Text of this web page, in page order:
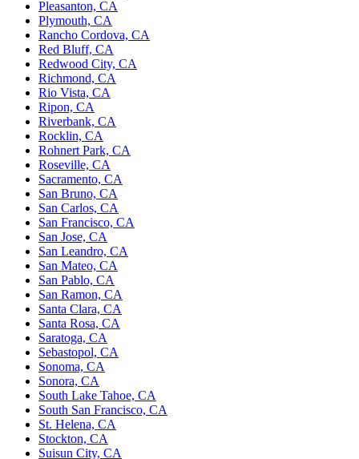
Pleasanton, CA
Plymouth, CA
Rancho Cordova, CA
Red Bluff, CA
Redwood City, CA
Richmond, CA
Rio Vista, CA
Ripon, CA
Riverbank, CA
Rocklin, CA
Rohnert Park, CA
Roseville, CA
Sacramento, CA
San Bruno, CA
San Carlos, CA
San Francisco, CA
San Jose, CA
San Leandro, CA
San Mateo, CA
San Pablo, CA
San Ramon, CA
Santa Clara, CA
Santa Rosa, CA
Saratoga, CA
Sebastopol, CA
Sonoma, CA
Sonora, CA
South Lake Tahoe, CA
South San Francisco, CA
St. Helena, CA
Stockton, CA
Suisun City, CA